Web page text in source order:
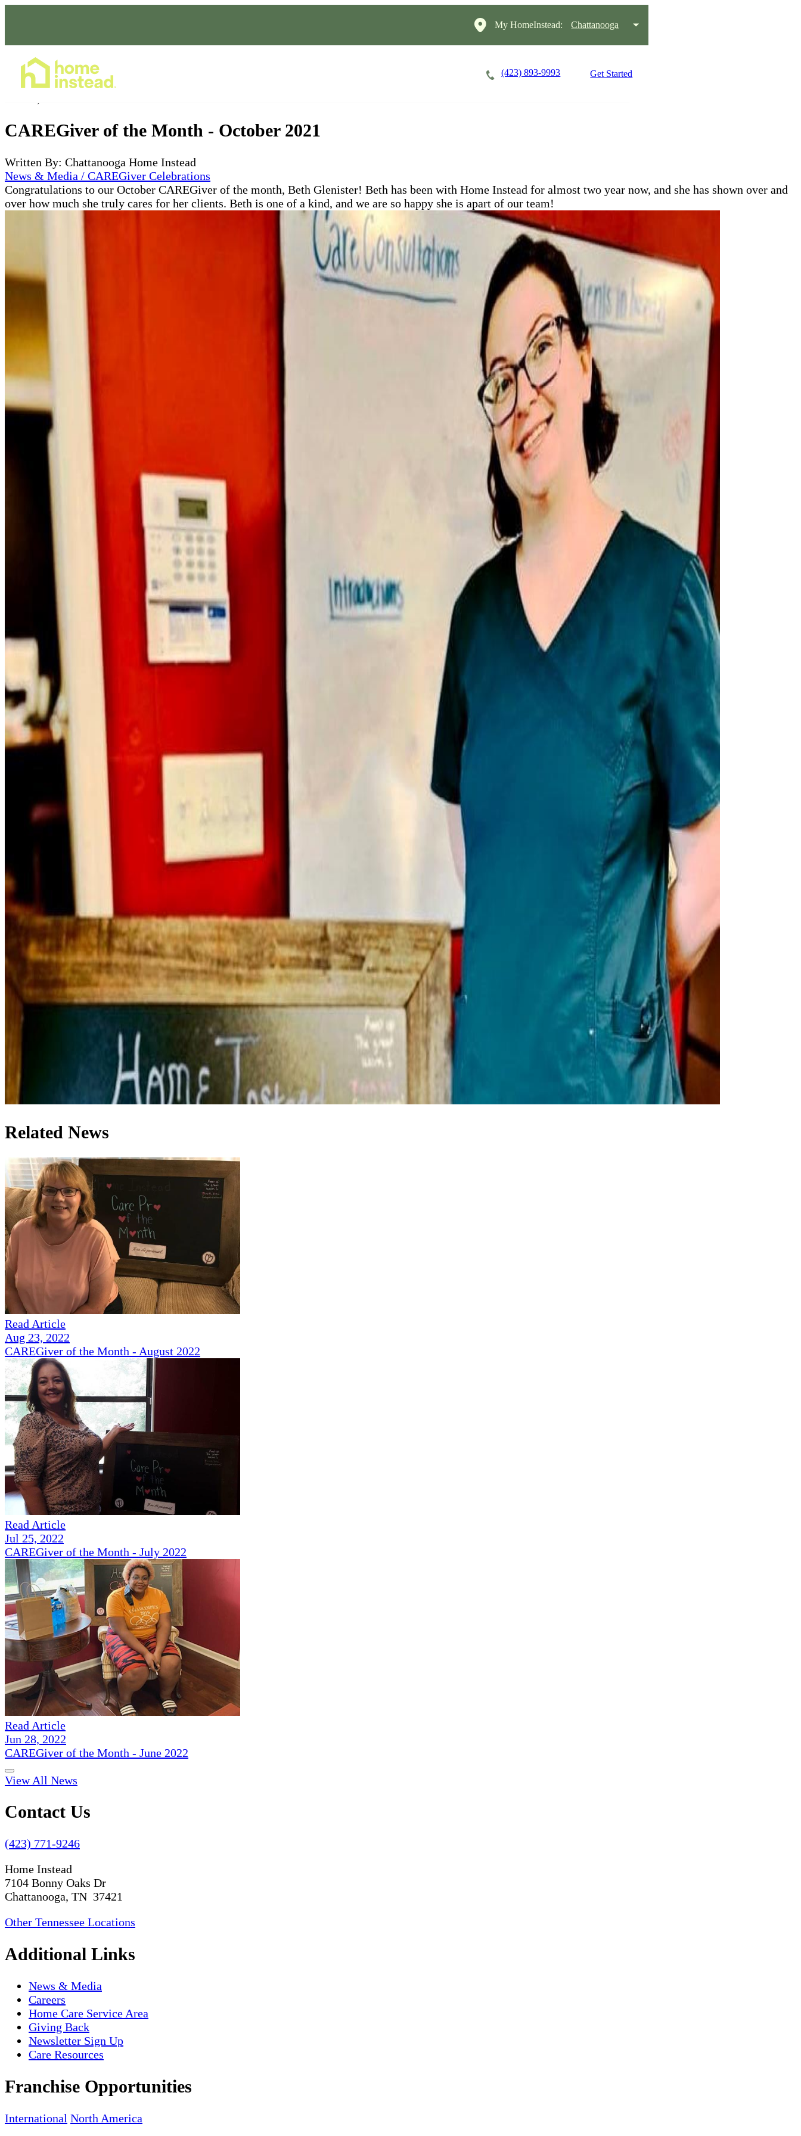
My HomeInstead: Chattanooga
(423) 893-9993 Get Started
CAREGiver of the Month - October 2021
Written By: Chattanooga Home Instead
News & Media / CAREGiver Celebrations
Congratulations to our October CAREGiver of the month, Beth Glenister! Beth has been with Home Instead for almost two year now, and she has shown over and
over how much she truly cares for her clients. Beth is one of a kind, and we are so happy she is apart of our team!
Related News
Read Article
Aug 23, 2022
CAREGiver of the Month - August 2022
Read Article
Jul 25, 2022
CAREGiver of the Month - July 2022
Read Article
Jun 28, 2022
CAREGiver of the Month - June 2022
View All News
Contact Us
(423) 771-9246
Home Instead
7104 Bonny Oaks Dr
Chattanooga, TN 37421
Other Tennessee Locations
Additional Links
News & Media
Careers
Home Care Service Area
Giving Back
Newsletter Sign Up
Care Resources
Franchise Opportunities
International North America